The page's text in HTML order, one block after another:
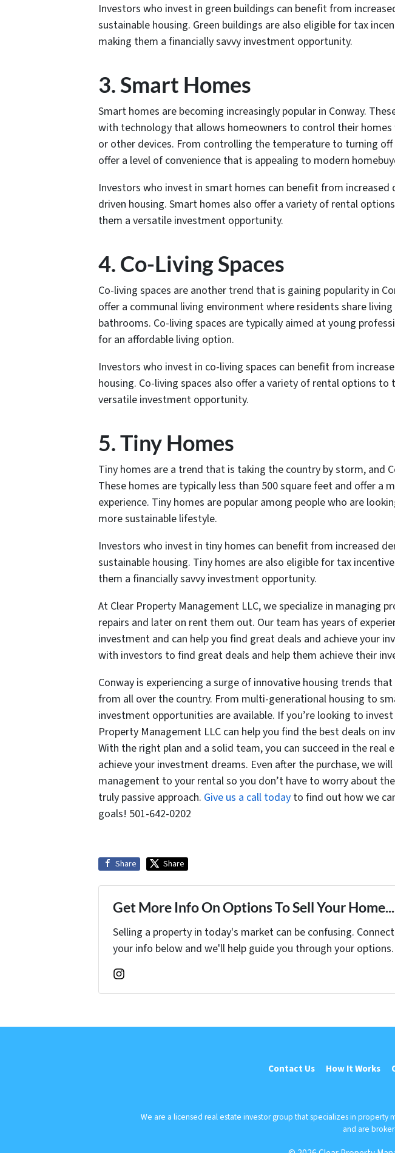
Investors who invest in green buildings can benefit from
sustainable housing. Green buildings are also eligible for tax
making them a financially savvy investment opportunity.
3. Smart Homes
Smart homes are becoming increasingly popular in Conway.
with technology that allows homeowners to control their
or other devices. From controlling the temperature to turning
offer a level of convenience that is appealing to modern
Investors who invest in smart homes can benefit from
driven housing. Smart homes also offer a variety of rental
them a versatile investment opportunity.
4. Co-Living Spaces
Co-living spaces are another trend that is gaining popularity in
offer a communal living environment where residents share living
bathrooms. Co-living spaces are typically aimed at young
for an affordable living option.
Investors who invest in co-living spaces can benefit from
housing. Co-living spaces also offer a variety of rental options to
versatile investment opportunity.
5. Tiny Homes
Tiny homes are a trend that is taking the country by storm, and
These homes are typically less than 500 square feet and offer a
experience. Tiny homes are popular among people who are
more sustainable lifestyle.
Investors who invest in tiny homes can benefit from increased
sustainable housing. Tiny homes are also eligible for tax
them a financially savvy investment opportunity.
At Clear Property Management LLC, we specialize in managing
repairs and later on rent them out. Our team has years of
investment and can help you find great deals and achieve your
with investors to find great deals and help them achieve their
Conway is experiencing a surge of innovative housing trends
from all over the country. From multi-generational housing to
investment opportunities are available. If you’re looking to invest
Property Management LLC can help you find the best deals on
With the right plan and a solid team, you can succeed in the real
achieve your investment dreams. Even after the purchase, we
management to your rental so you don’t have to worry about
truly passive approach. Give us a call today to find out how we
goals! 501-642-0202
Share Share
Get More Info On Options To Sell Your Home...
Selling a property in today's market can be confusing.
your info below and we'll help guide you through your options.
Instagram
Contact Us How It Works
We are a licensed real estate investor group that specializes in
and are